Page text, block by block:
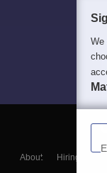
About Hiring
We